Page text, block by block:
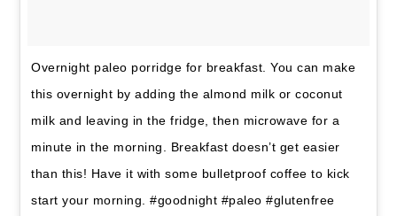
Overnight paleo porridge for breakfast. You can make
this overnight by adding the almond milk or coconut
milk and leaving in the fridge, then microwave for a
minute in the morning. Breakfast doesn’t get easier
than this! Have it with some bulletproof coffee to kick
start your morning. #goodnight #paleo #glutenfree